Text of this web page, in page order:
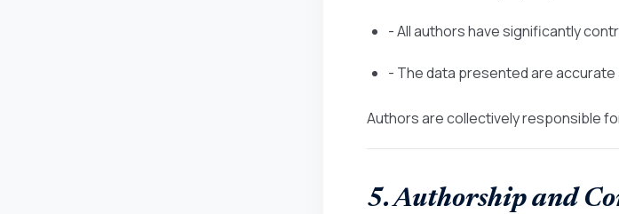
- All authors have significantly
- The data presented are
Authors are collectively responsible
5. Authorship and